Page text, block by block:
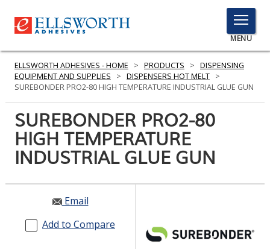
TOGGLE
MENU
MENU
Click
PRODUCTS
SERVICES
INDUSTRIES
RESOURCES
GET IN TOUCH
ELLSWORTH ADHESIVES - HOME > PRODUCTS > DISPENSING
EQUIPMENT AND SUPPLIES
> DISPENSERS HOT MELT >
SUREBONDER PRO2-80 HIGH TEMPERATURE INDUSTRIAL GLUE GUN
SUREBONDER PRO2-80
HIGH TEMPERATURE
INDUSTRIAL GLUE GUN
Email
Add to Compare